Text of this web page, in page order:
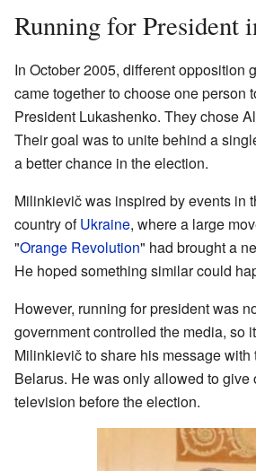
Running for President
In October 2005, different opposition
came together to choose one person
President Lukashenko. They chose
Their goal was to unite behind a
a better chance in the election.
Milinkievič was inspired by events in
country ofUkraine, where a large
"Orange Revolution" had brought a
He hoped something similar could
However, running for president was
government controlled the media, so
Milinkievič to share his message with
Belarus. He was only allowed to give
television before the election.